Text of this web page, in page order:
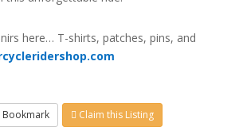
here… T-shirts, patches, pins, and
Bookmark Claim this Listing